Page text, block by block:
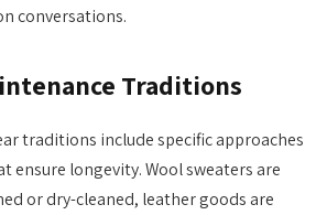
conversations.
Traditions
traditions include specific approaches
ensure longevity. Wool sweaters are
or dry-cleaned, leather goods are